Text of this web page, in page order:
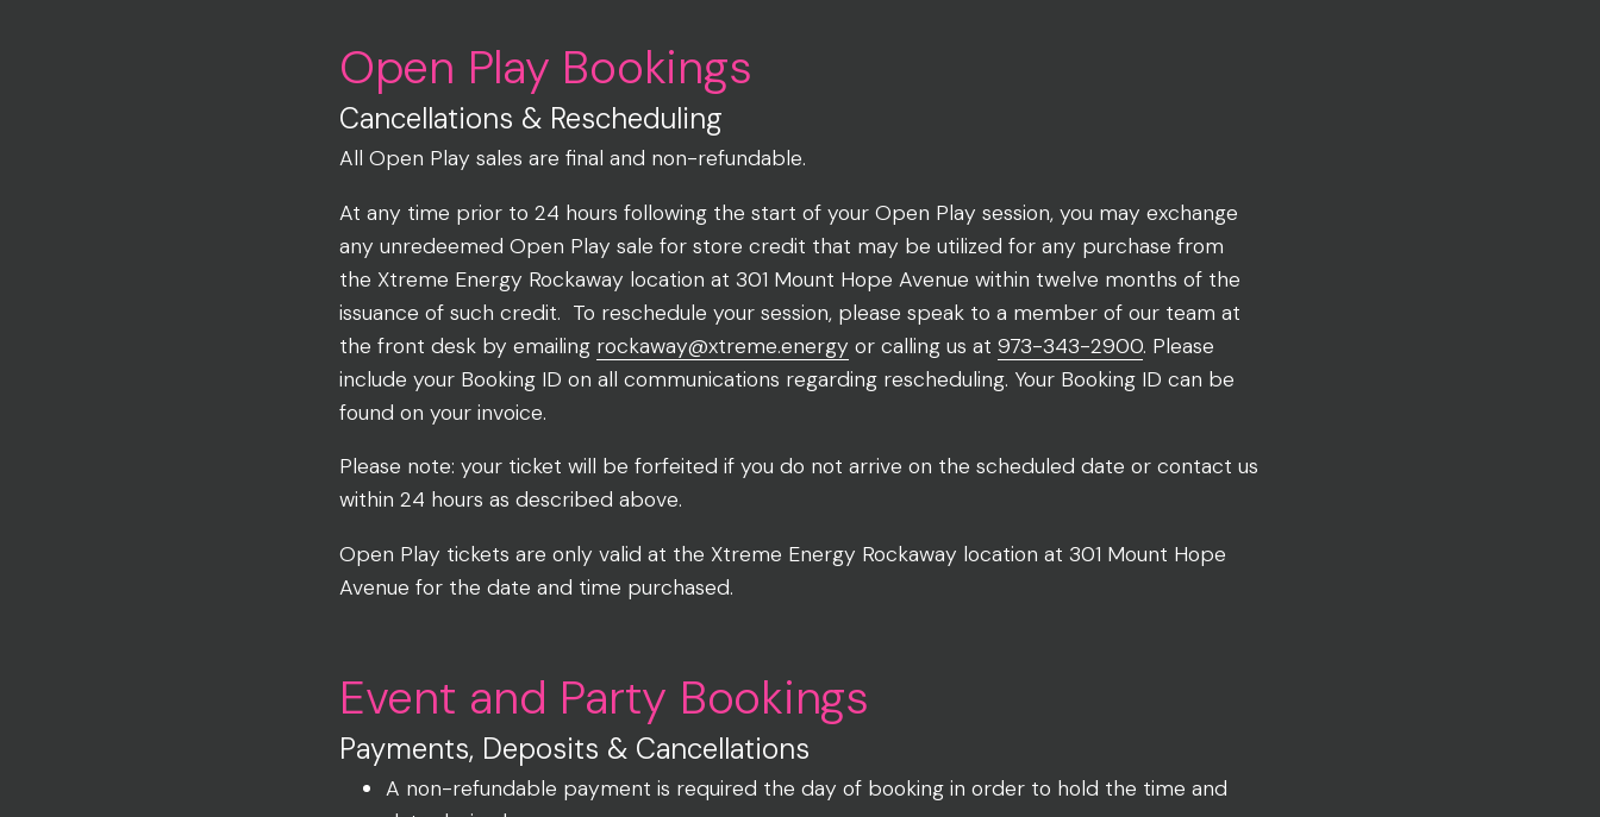
Open Play Bookings
Cancellations & Rescheduling
All Open Play sales are final and non-refundable.
At any time prior to 24 hours following the start of your Open Play session, you may exchange
any unredeemed Open Play sale for store credit that may be utilized for any purchase from
the Xtreme Energy Rockaway location at 301 Mount Hope Avenue within twelve months of the
issuance of such credit. To reschedule your session, please speak to a member of our team at
the front desk by emailing rockaway@xtreme.energy or calling us at 973-343-2900. Please
include your Booking ID on all communications regarding rescheduling. Your Booking ID can be
found on your invoice.
Please note: your ticket will be forfeited if you do not arrive on the scheduled date or contact us
within 24 hours as described above.
Open Play tickets are only valid at the Xtreme Energy Rockaway location at 301 Mount Hope
Avenue for the date and time purchased.
Event and Party Bookings
Payments, Deposits & Cancellations
A non-refundable payment is required the day of booking in order to hold the time and